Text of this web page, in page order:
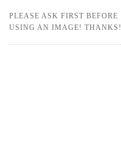
PLEASE ASK FIRST BEFORE
USING AN IMAGE! THANKS!